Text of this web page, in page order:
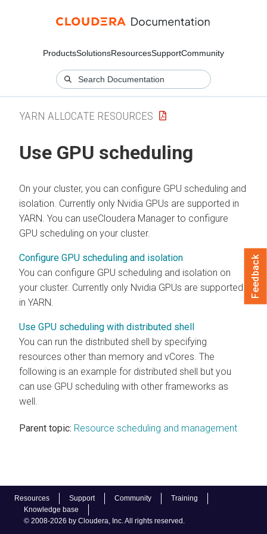
ProductsSolutionsResourcesSupportCommunity
Resources Support Community
Training
Knowledge base
© 2008-2026 by Cloudera, Inc. All rights reserved.
YARN ALLOCATE RESOURCES
Use GPU scheduling
On your cluster, you can configure GPU scheduling and
isolation. Currently only Nvidia GPUs are supported in
YARN. You can useCloudera Manager to configure
GPU scheduling on your cluster.
Configure GPU scheduling and isolation
You can configure GPU scheduling and isolation on
your cluster. Currently only Nvidia GPUs are supported
in YARN.
Use GPU scheduling with distributed shell
You can run the distributed shell by specifying
resources other than memory and vCores. The
following is an example for distributed shell but you
can use GPU scheduling with other frameworks as
well.
Parent topic: Resource scheduling and management
Feedback